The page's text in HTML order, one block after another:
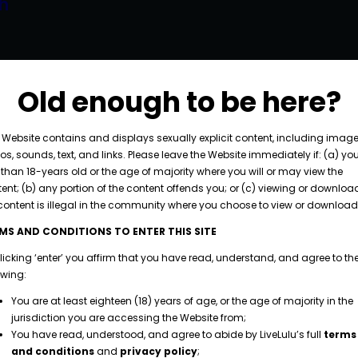
Old enough to be here?
Website contains and displays sexually explicit content, including
sounds, text, and links. Please leave the Website immediately if: (a)
18-years old or the age of majority where you will or may view the
(b) any portion of the content offends you; or (c) viewing or
is illegal in the community where you choose to view or
AND CONDITIONS TO ENTER THIS SITE
‘enter’ you affirm that you have read, understand, and agree to
You are at least eighteen (18) years of age, or the age of majority in the
jurisdiction you are accessing the Website from;
You have read, understood, and agree to abide by LiveLulu’s full terms
and conditionsand privacy policy;
elit. Curabitur volutpat neque interdum
dictum. Fusce porttitor dignissim massa
diam vestibulum ut. Integer aliquet
at augue scelerisque, placerat maximus